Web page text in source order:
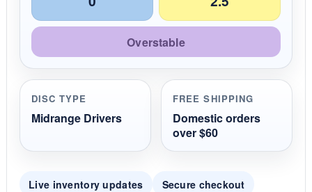
Overstable
DISC TYPE
Midrange Drivers
FREE SHIPPING
Domestic orders
over $60
Live inventory updates
Secure checkout